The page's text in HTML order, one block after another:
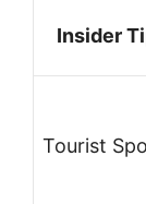
Insider
Tourist